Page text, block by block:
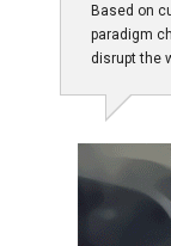
Based on
paradigm
disrupt the